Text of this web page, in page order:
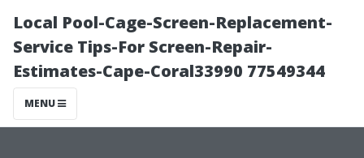
Local Pool-Cage-Screen-Replacement-
Service Tips-For Screen-Repair-
Estimates-Cape-Coral33990 77549344
MENU